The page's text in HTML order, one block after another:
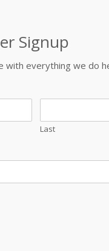
Signup
with everything we do
Last